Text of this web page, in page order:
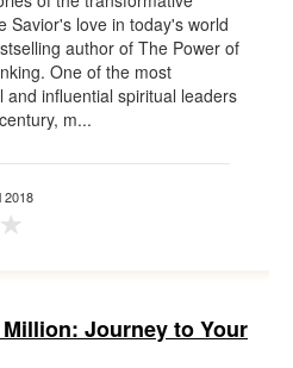
Savior's love in today's world
author of The Power of
One of the most
and influential spiritual leaders
m...
2018
Journey to Your